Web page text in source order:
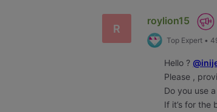
R
roylion15
Top Expert•
Hello ?
Please ,
Do you use
If it’s for the